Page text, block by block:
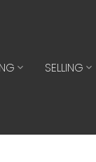
SELLING